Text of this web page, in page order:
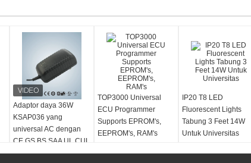
Adaptor daya 36W
KSAP036 yang
universal AC dengan
CE GS BS SAA UL CUL
PSE dukungan KC
TOP3000 Universal
ECU Programmer
Supports EPROM's,
EEPROM's, RAM's
IP20 T8 LED
Fluorescent Lights
Tabung 3 Feet 14W
Untuk Universitas